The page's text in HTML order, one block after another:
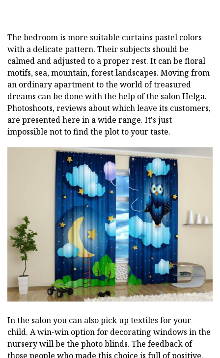
The bedroom is more suitable curtains pastel colors
with a delicate pattern. Their subjects should be
calmed and adjusted to a proper rest. It can be floral
motifs, sea, mountain, forest landscapes. Moving from
an ordinary apartment to the world of treasured
dreams can be done with the help of the salon Helga.
Photoshoots, reviews about which leave its customers,
are presented here in a wide range. It's just
impossible not to find the plot to your taste.
In the salon you can also pick up textiles for your
child. A win-win option for decorating windows in the
nursery will be the photo blinds. The feedback of
those people who made this choice is full of positive.